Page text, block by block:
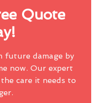
Quote
future damage by
now. Our expert
care it needs to